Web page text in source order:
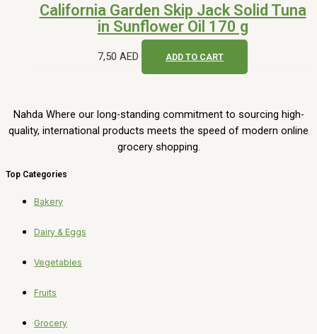
California Garden Skip Jack Solid Tuna
in Sunflower Oil 170 g
7,50 AED ADD TO CART
Nahda Where our long-standing commitment to sourcing high-
quality, international products meets the speed of modern online
grocery shopping.
Top Categories
Bakery
Dairy & Eggs
Vegetables
Fruits
Grocery